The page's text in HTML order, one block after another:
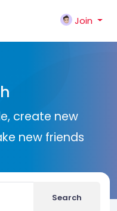
Join
create new
new friends
Search